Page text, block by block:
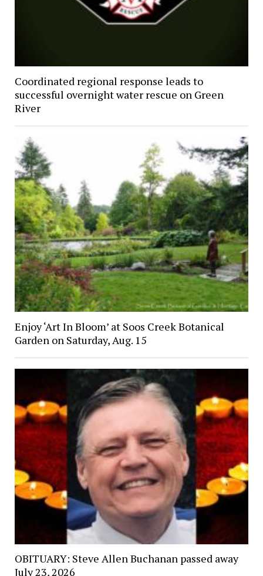
Coordinated regional response leads to
successful overnight water rescue on Green
River
Enjoy ‘Art In Bloom’ at Soos Creek Botanical
Garden on Saturday, Aug. 15
OBITUARY: Steve Allen Buchanan passed away
July 23, 2026